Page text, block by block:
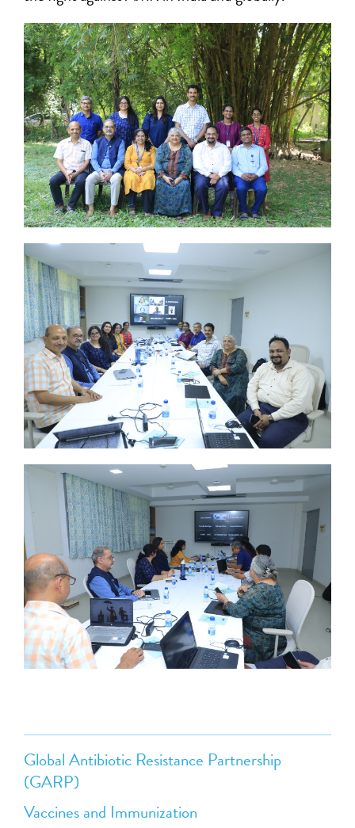
Global Antibiotic Resistance Partnership
(GARP)
Vaccines and Immunization